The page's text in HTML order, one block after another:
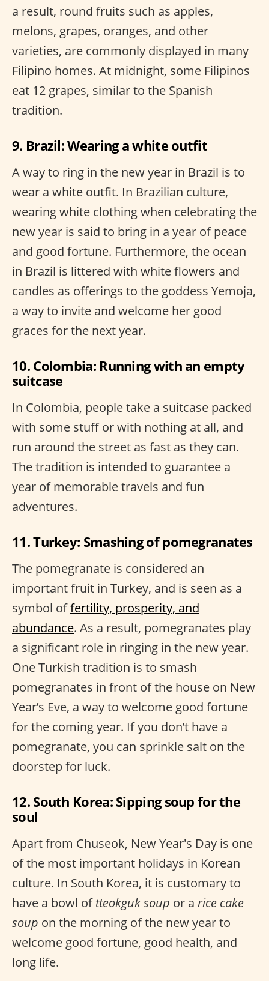
a result, round fruits such as apples,
melons, grapes, oranges, and other
varieties, are commonly displayed in many
Filipino homes. At midnight, some Filipinos
eat 12 grapes, similar to the Spanish
tradition.
9. Brazil: Wearing a white outfit
A way to ring in the new year in Brazil is to
wear a white outfit. In Brazilian culture,
wearing white clothing when celebrating the
new year is said to bring in a year of peace
and good fortune. Furthermore, the ocean
in Brazil is littered with white flowers and
candles as offerings to the goddess Yemoja,
a way to invite and welcome her good
graces for the next year.
10. Colombia: Running with an empty
suitcase
In Colombia, people take a suitcase packed
with some stuff or with nothing at all, and
run around the street as fast as they can.
The tradition is intended to guarantee a
year of memorable travels and fun
adventures.
11. Turkey: Smashing of pomegranates
The pomegranate is considered an
important fruit in Turkey, and is seen as a
symbol offertility, prosperity, and
abundance. As a result, pomegranates play
a significant role in ringing in the new year.
One Turkish tradition is to smash
pomegranates in front of the house on New
Year’s Eve, a way to welcome good fortune
for the coming year. If you don’t have a
pomegranate, you can sprinkle salt on the
doorstep for luck.
12. South Korea: Sipping soup for the
soul
Apart from Chuseok, New Year's Day is one
of the most important holidays in Korean
culture. In South Korea, it is customary to
have a bowl oftteokguk soup or a rice cake
soup on the morning of the new year to
welcome good fortune, good health, and
long life.